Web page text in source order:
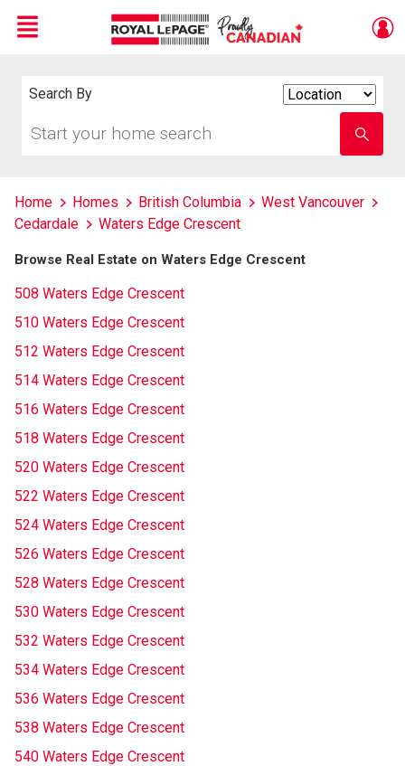
Menu
Search By
your
school
name
Home Homes British Columbia
West Vancouver
Cedardale
Waters Edge Crescent
Browse Real Estate on Waters Edge Crescent
508 Waters Edge Crescent
510 Waters Edge Crescent
512 Waters Edge Crescent
514 Waters Edge Crescent
516 Waters Edge Crescent
518 Waters Edge Crescent
520 Waters Edge Crescent
522 Waters Edge Crescent
524 Waters Edge Crescent
526 Waters Edge Crescent
528 Waters Edge Crescent
530 Waters Edge Crescent
532 Waters Edge Crescent
534 Waters Edge Crescent
536 Waters Edge Crescent
538 Waters Edge Crescent
540 Waters Edge Crescent